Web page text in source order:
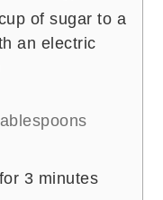
of sugar to a
an electric
3 minutes